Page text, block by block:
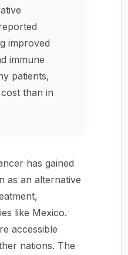
improved
immune
patients,
than in
has gained
as an alternative
like Mexico.
accessible
nations. The